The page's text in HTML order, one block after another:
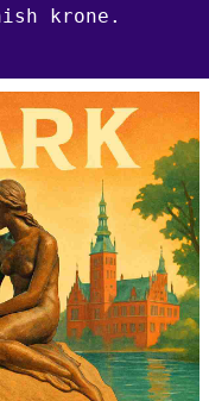
krone.